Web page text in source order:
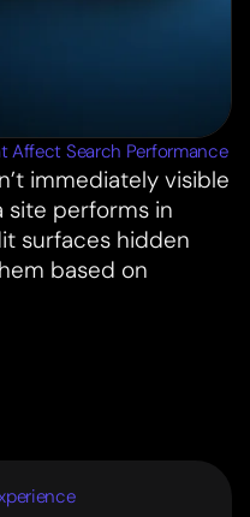
Affect Search Performance
immediately visible
site performs in
surfaces hidden
based on